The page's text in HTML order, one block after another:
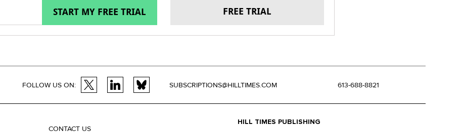
START MY FREE TRIAL FREE TRIAL
FOLLOW US ON: SUBSCRIPTIONS@HILLTIMES.COM 613-688-8821
CONTACT US
HILL TIMES PUBLISHING